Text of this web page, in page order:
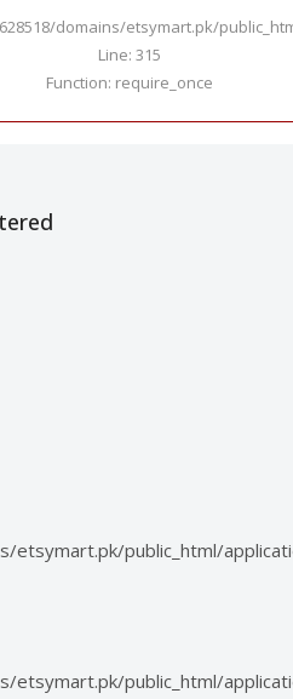
domains/etsymart.pk/
Line: 315
Function: require_once
etsymart.pk/public_html/
etsymart.pk/public_html/